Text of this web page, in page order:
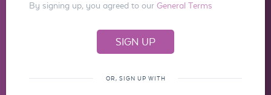
By signing up, you agreed to our General Terms
OR, SIGN UP WITH